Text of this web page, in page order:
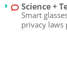
Science +
Smart
privacy laws